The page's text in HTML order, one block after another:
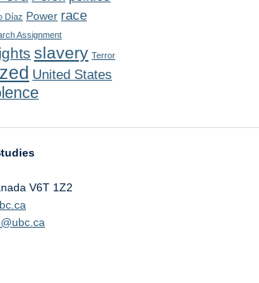
Díaz Power race
Assignment
slavery Terror
United States
V6T 1Z2